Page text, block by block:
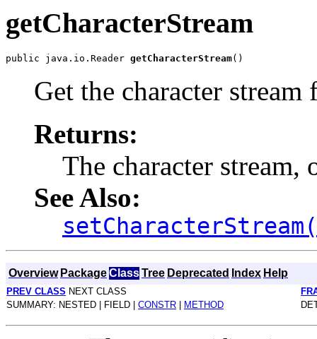
getCharacterStream
public java.io.Reader getCharacterStream
Get the character
Returns:
The character
See Also:
Overview PackageClassTree Deprecated Index Help
PREV CLASS NEXT CLASS
SUMMARY: NESTED | FIELD | CONSTR METHOD